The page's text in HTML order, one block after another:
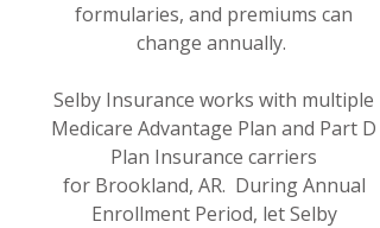
formularies, and premiums can
change annually.
Selby Insurance works with multiple
Medicare Advantage Plan and Part D
Plan Insurance carriers
for Brookland, AR. During Annual
Enrollment Period, let Selby